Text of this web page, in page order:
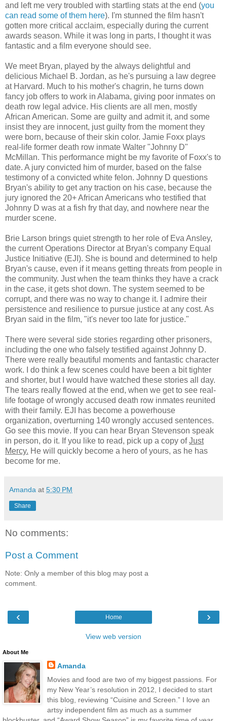
and left me very troubled with startling stats at the end (you
can read some of them here). I'm stunned the film hasn't
gotten more critical acclaim, especially during the current
awards season. While it was long in parts, I thought it was
fantastic and a film everyone should see.
We meet Bryan, played by the always delightful and
delicious Michael B. Jordan, as he's pursuing a law degree
at Harvard. Much to his mother's chagrin, he turns down
fancy job offers to work in Alabama, giving poor inmates on
death row legal advice. His clients are all men, mostly
African American. Some are guilty and admit it, and some
insist they are innocent, just guilty from the moment they
were born, because of their skin color. Jamie Foxx plays
real-life former death row inmate Walter "Johnny D"
McMillan. This performance might be my favorite of Foxx's to
date. A jury convicted him of murder, based on the false
testimony of a convicted white felon. Johnny D questions
Bryan's ability to get any traction on his case, because the
jury ignored the 20+ African Americans who testified that
Johnny D was at a fish fry that day, and nowhere near the
murder scene.
Brie Larson brings quiet strength to her role of Eva Ansley,
the current Operations Director at Bryan's company Equal
Justice Initiative (EJI). She is bound and determined to help
Bryan's cause, even if it means getting threats from people in
the community. Just when the team thinks they have a crack
in the case, it gets shot down. The system seemed to be
corrupt, and there was no way to change it. I admire their
persistence and resilience to pursue justice at any cost. As
Bryan said in the film, "it's never too late for justice."
There were several side stories regarding other prisoners,
including the one who falsely testified against Johnny D.
There were really beautiful moments and fantastic character
work. I do think a few scenes could have been a bit tighter
and shorter, but I would have watched these stories all day.
The tears really flowed at the end, when we get to see real-
life footage of wrongly accused death row inmates reunited
with their family. EJI has become a powerhouse
organization, overturning 140 wrongly accused sentences.
Go see this movie. If you can hear Bryan Stevenson speak
in person, do it. If you like to read, pick up a copy ofJust
Mercy. He will quickly become a hero of yours, as he has
become for me.
Amanda at 5:30 PM
Share
No comments:
Post a Comment
Note: Only a member of this blog may post a
comment.
‹ ›
Home
View web version
About Me
Amanda
Movies and food are two of my biggest passions. For
my New Year’s resolution in 2012, I decided to start
this blog, reviewing “Cuisine and Screen.” I love an
artsy independent film as much as a summer